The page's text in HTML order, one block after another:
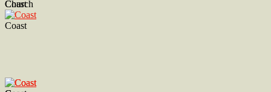
Church
Coast
Coast